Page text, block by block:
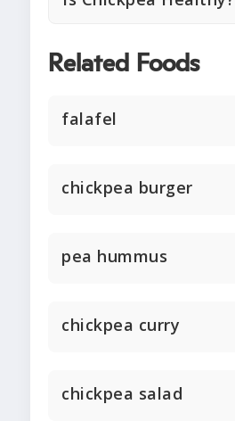
Related Foods
falafel
chickpea burger
pea hummus
chickpea curry
chickpea salad